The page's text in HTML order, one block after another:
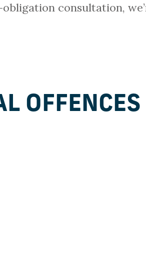
consultation,